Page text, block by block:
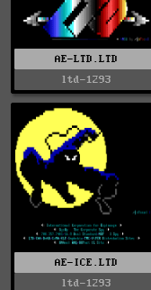
AE-LTD.LTD
ltd-1293
AE-ICE.LTD
ltd-1293